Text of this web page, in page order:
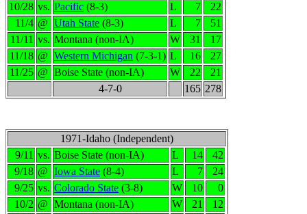
10/28 vs. Pacific (8-3) L 7
22
11/4 @ Utah State (8-3) L 7
51
11/11 vs. Montana (non-IA) W 31
17
11/18 @ Western Michigan (7-3-1) L 16
27
11/25 @ Boise State (non-IA) W 22
21
4-7-0
165 278
1971-Idaho (Independent)
9/11 vs. Boise State (non-IA) L 14
42
9/18 @ Iowa State (8-4) L 7
24
9/25 vs. Colorado State (3-8) W 10
0
10/2 @ Montana (non-IA) W 21
12